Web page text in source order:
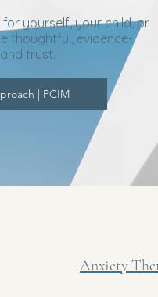
yourself, your child, or
thoughtful, evidence-
trust.
| PCIM
Anxiety